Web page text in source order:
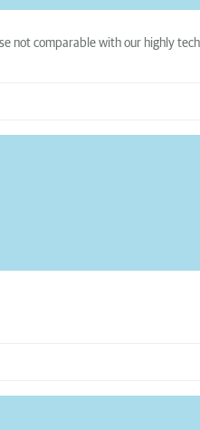
not comparable with our highly